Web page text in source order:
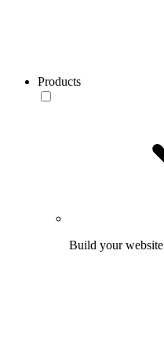
Products
Build your website